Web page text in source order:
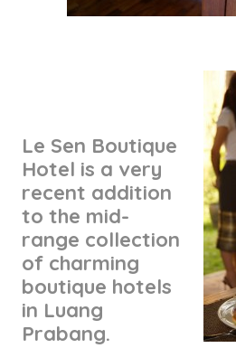
Le Sen Boutique
Hotel is a very
recent addition
to the mid-
range collection
of charming
boutique hotels
in Luang
Prabang.